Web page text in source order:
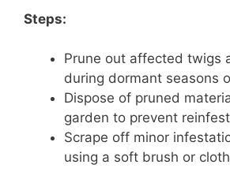
Steps:
Prune out affected twigs
during dormant seasons
Dispose of pruned
garden to prevent
Scrape off minor
using a soft brush or